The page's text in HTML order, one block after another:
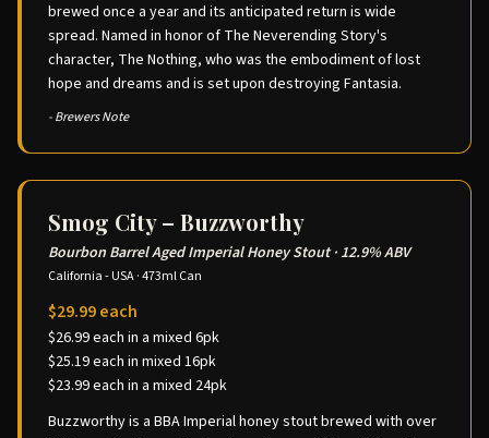
brewed once a year and its anticipated return is wide
spread. Named in honor of The Neverending Story's
character, The Nothing, who was the embodiment of lost
hope and dreams and is set upon destroying Fantasia.
- Brewers Note
Smog City – Buzzworthy
Bourbon Barrel Aged Imperial Honey Stout· 12.9% ABV
California - USA·473ml Can
$29.99 each
$26.99 each in a mixed 6pk
$25.19 each in mixed 16pk
$23.99 each in a mixed 24pk
Buzzworthy is a BBA Imperial honey stout brewed with over